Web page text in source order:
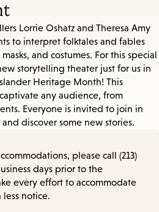
Lorrie Oshatz and Theresa Amy
to interpret folktales and fables
and costumes. For this special
storytelling theater just for us in
Heritage Month! This
any audience, from
Everyone is invited to join in
discover some new stories.
please call (213)
days prior to the
every effort to accommodate
notice.